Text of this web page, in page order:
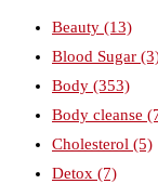
Beauty (13)
Blood Sugar
Body (353)
Body cleanse
Cholesterol (5)
Detox (7)